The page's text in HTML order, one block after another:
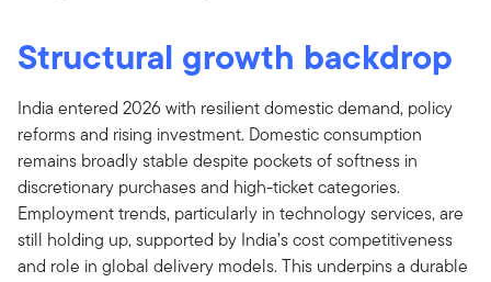
Structural growth backdrop
India entered 2026 with resilient domestic demand, policy
reforms and rising investment. Domestic consumption
remains broadly stable despite pockets of softness in
discretionary purchases and high-ticket categories.
Employment trends, particularly in technology services, are
still holding up, supported by India’s cost competitiveness
and role in global delivery models. This underpins a durable